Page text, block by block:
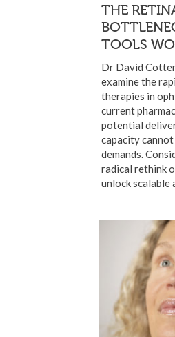
THE
TOOLS
Dr David
examine the
therapies in
current
potential
capacity
demands.
radical rethink
unlock scalable